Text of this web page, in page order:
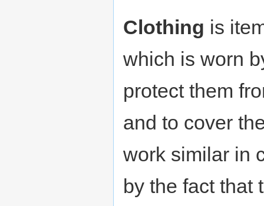
Clothing is
which is worn
protect them
and to cover
work similar in
by the fact that